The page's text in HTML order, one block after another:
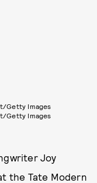
Getty Images
Getty Images
Joy
the Tate Modern